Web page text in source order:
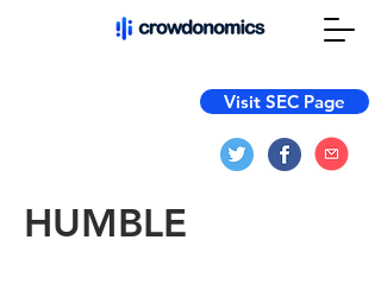
Visit SEC Page
HUMBLE